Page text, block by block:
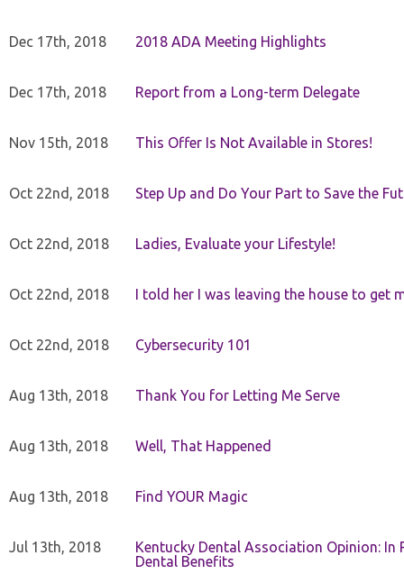
Dec 17th, 2018 2018 ADA Meeting Highlights
Dec 17th, 2018 Report from a Long-term Delegate
Nov 15th, 2018 This Offer Is Not Available in Stores!
Oct 22nd, 2018 Step Up and Do Your Part to Save the
Oct 22nd, 2018 Ladies, Evaluate your Lifestyle!
Oct 22nd, 2018 I told her I was leaving the house to get
Oct 22nd, 2018 Cybersecurity 101
Aug 13th, 2018 Thank You for Letting Me Serve
Aug 13th, 2018 Well, That Happened
Aug 13th, 2018 Find YOUR Magic
Jul 13th, 2018
Kentucky Dental Association Opinion:
Dental Benefits